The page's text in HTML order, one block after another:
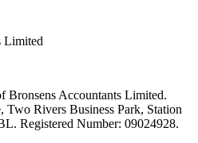
Limited
Bronsens Accountants Limited.
Two Rivers Business Park, Station
Registered Number: 09024928.